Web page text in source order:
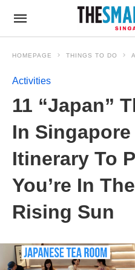
HOMEPAGE THINGS TO DO
Activities
11 “Japan”
In Singapore
Itinerary To
You’re In
Rising Sun